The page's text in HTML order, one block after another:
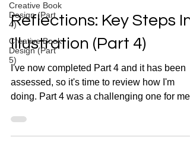
Creative Book
Design (Part
4)
Creative Book
Design (Part
5)
Reflections: Key Steps In
Illustration (Part 4)
I've now completed Part 4 and it has been
assessed, so it's time to review how I'm
doing. Part 4 was a challenging one for me,